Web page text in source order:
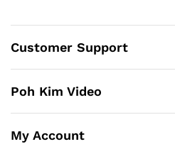
Customer Support
Poh Kim Video
My Account